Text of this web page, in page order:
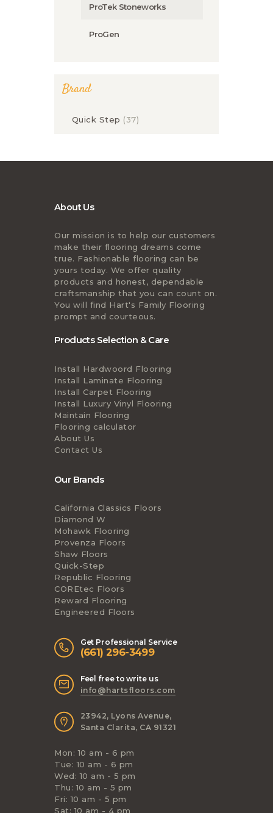
ProTek Stoneworks
ProGen
Brand
Quick Step (37)
About Us
Our mission is to help our customers
make their flooring dreams come
true. Fashionable flooring can be
yours today. We offer quality
products and honest, dependable
craftsmanship that you can count on.
You will find Hart's Family Flooring
prompt and courteous.
Products Selection & Care
Install Hardwoord Flooring
Install Laminate Flooring
Install Carpet Flooring
Install Luxury Vinyl Flooring
Maintain Flooring
Flooring calculator
About Us
Contact Us
Our Brands
California Classics Floors
Diamond W
Mohawk Flooring
Provenza Floors
Shaw Floors
Quick-Step
Republic Flooring
COREtec Floors
Reward Flooring
Engineered Floors
Get Professional Service
(661) 296-3499
Feel free to write us
info@hartsfloors.com
23942, Lyons Avenue,
Santa Clarita, CA 91321
Mon: 10 am - 6 pm
Tue: 10 am - 6 pm
Wed: 10 am - 5 pm
Thu: 10 am - 5 pm
Fri: 10 am - 5 pm
Sat: 10 am - 4 pm